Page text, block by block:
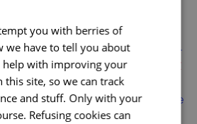
very abundant network of rail
find specific connections at
and iOS is free of charge).
through theČeské Dráhy
. Regional bus tickets are
when boarding the bus. Have
card payment is not
you with berries of
we have to tell you about
help with improving your
this site, so we can track
and stuff. Only with your
Refusing cookies can